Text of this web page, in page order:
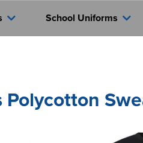
School Uniforms
Polycotton